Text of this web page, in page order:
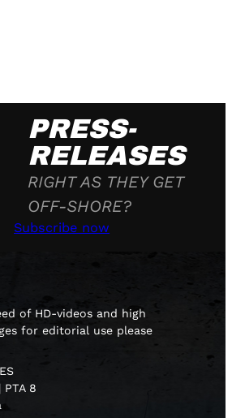
PRESS-
RELEASES
RIGHT AS THEY GET
OFF-SHORE?
Subscribe now
of HD-videos and high
for editorial use please
8